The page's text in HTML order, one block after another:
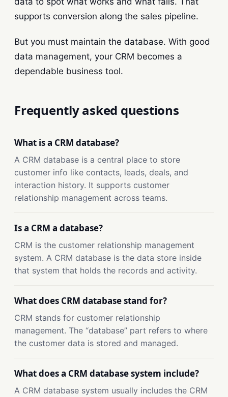
supports conversion along the sales pipeline.
But you must maintain the database. With good
data management, your CRM becomes a
dependable business tool.
Frequently asked questions
What is a CRM database?
A CRM database is a central place to store
customer info like contacts, leads, deals, and
interaction history. It supports customer
relationship management across teams.
Is a CRM a database?
CRM is the customer relationship management
system. A CRM database is the data store inside
that system that holds the records and activity.
What does CRM database stand for?
CRM stands for customer relationship
management. The “database” part refers to where
the customer data is stored and managed.
What does a CRM database system include?
A CRM database system usually includes the CRM